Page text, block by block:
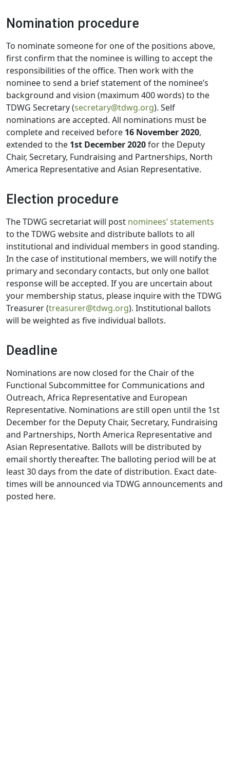
Nomination procedure
To nominate someone for one of the positions above,
first confirm that the nominee is willing to accept the
responsibilities of the office. Then work with the
nominee to send a brief statement of the nominee’s
background and vision (maximum 400 words) to the
TDWG Secretary (secretary@tdwg.org). Self
nominations are accepted. All nominations must be
complete and received before 16 November 2020,
extended to the 1st December 2020for the Deputy
Chair, Secretary, Fundraising and Partnerships, North
America Representative and Asian Representative.
Election procedure
The TDWG secretariat will post nominees’ statements
to the TDWG website and distribute ballots to all
institutional and individual members in good standing.
In the case of institutional members, we will notify the
primary and secondary contacts, but only one ballot
response will be accepted. If you are uncertain about
your membership status, please inquire with the TDWG
Treasurer (treasurer@tdwg.org). Institutional ballots
will be weighted as five individual ballots.
Deadline
Nominations are now closed for the Chair of the
Functional Subcommittee for Communications and
Outreach, Africa Representative and European
Representative. Nominations are still open until the 1st
December for the Deputy Chair, Secretary, Fundraising
and Partnerships, North America Representative and
Asian Representative. Ballots will be distributed by
email shortly thereafter. The balloting period will be at
least 30 days from the date of distribution. Exact date-
times will be announced via TDWG announcements and
posted here.